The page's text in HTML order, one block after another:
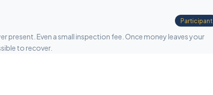
Participant
present. Even a small inspection fee. Once money leaves your
to recover.